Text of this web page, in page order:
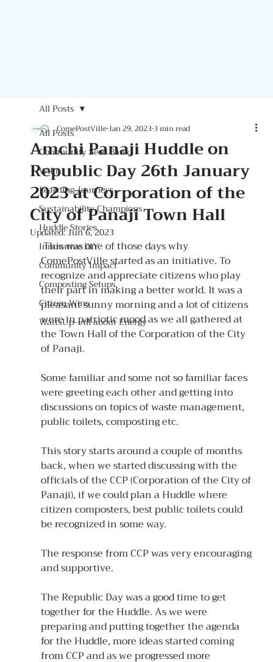
All Posts
Community Seed Bank
Wiki
Learning Journeys
Sustainability Champions
Huddle Stories
Innovative DIY
Community Impact
Composting Setups
Citizen Wins
WattsUp--All about Energy
All Posts
Amchi Panaji Huddle on
Republic Day 26th January
2023 at Corporation of the
City of Panaji Town Hall
ComePostVilleJan 29, 20233 min read
Updated:Jun 6, 2023
This was one of those days why
ComePostVille started as an initiative. To
recognize and appreciate citizens who play
their part in making a better world. It was a
pleasant sunny morning and a lot of citizens
were in patriotic mood as we all gathered at
the Town Hall of the Corporation of the City
of Panaji.
Some familiar and some not so familiar faces
were greeting each other and getting into
discussions on topics of waste management,
public toilets, composting etc.
This story starts around a couple of months
back, when we started discussing with the
officials of the CCP (Corporation of the City of
Panaji), if we could plan a Huddle where
citizen composters, best public toilets could
be recognized in some way.
The response from CCP was very encouraging
and supportive.
The Republic Day was a good time to get
together for the Huddle. As we were
preparing and putting together the agenda
for the Huddle, more ideas started coming
from CCP and as we progressed more